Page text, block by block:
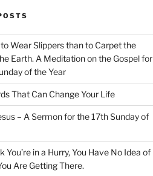
Wear Slippers than to Carpet the
Earth. A Meditation on the Gospel for
of the Year
That Can Change Your Life
– A Sermon for the 17th Sunday of
You’re in a Hurry, You Have No Idea of
Are Getting There.